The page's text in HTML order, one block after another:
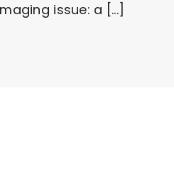
issue: a [...]